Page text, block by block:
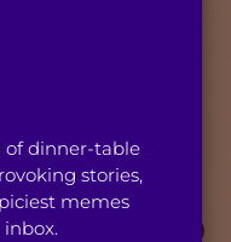
of dinner-table
stories,
memes